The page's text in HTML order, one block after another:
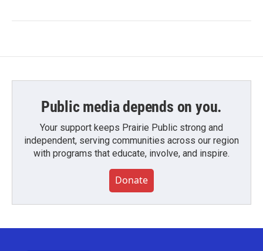
Public media depends on you.
Your support keeps Prairie Public strong and
independent, serving communities across our region
with programs that educate, involve, and inspire.
Donate